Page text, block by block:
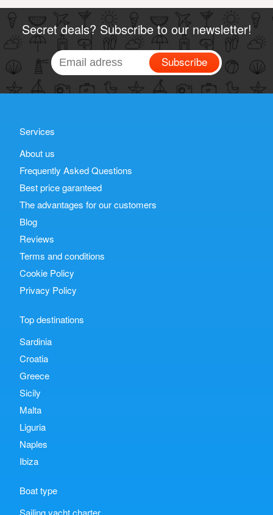
Secret deals? Subscribe to our newsletter!
Subscribe
Services
About us
Frequently Asked Questions
Best price garanteed
The advantages for our customers
Blog
Reviews
Terms and conditions
Cookie Policy
Privacy Policy
Top destinations
Sardinia
Croatia
Greece
Sicily
Malta
Liguria
Naples
Ibiza
Boat type
Sailing yacht charter